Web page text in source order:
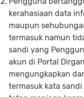
kerahasiaan data
maupun
termasuk namun
sandi yang
akun di Portal
mengungkapkan
termasuk kata